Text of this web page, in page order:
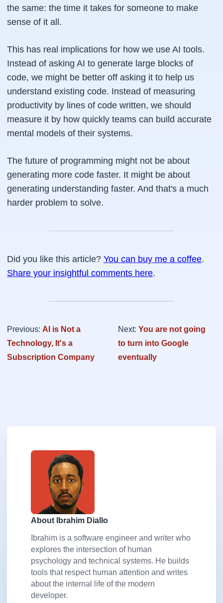
the same: the time it takes for someone to make
sense of it all.
This has real implications for how we use AI tools.
Instead of asking AI to generate large blocks of
code, we might be better off asking it to help us
understand existing code. Instead of measuring
productivity by lines of code written, we should
measure it by how quickly teams can build accurate
mental models of their systems.
The future of programming might not be about
generating more code faster. It might be about
generating understanding faster. And that's a much
harder problem to solve.
Did you like this article? You can buy me a coffee.
Share your insightful comments here.
Previous: AI is Not a
Technology, It's a
Subscription Company
Next:You are not going
to turn into Google
eventually
About Ibrahim Diallo
Ibrahim is a software engineer and writer who
explores the intersection of human
psychology and technical systems. He builds
tools that respect human attention and writes
about the internal life of the modern
developer.